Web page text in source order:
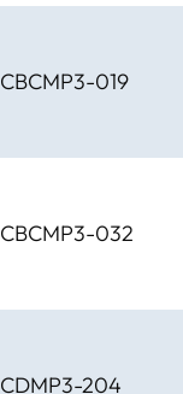
CBCMP3-019
CBCMP3-032
CDMP3-204